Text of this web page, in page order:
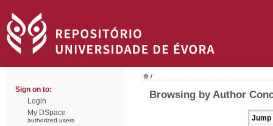
Sign on to:
Login
My DSpace
authorized users
/
Browsing by Author
Jump